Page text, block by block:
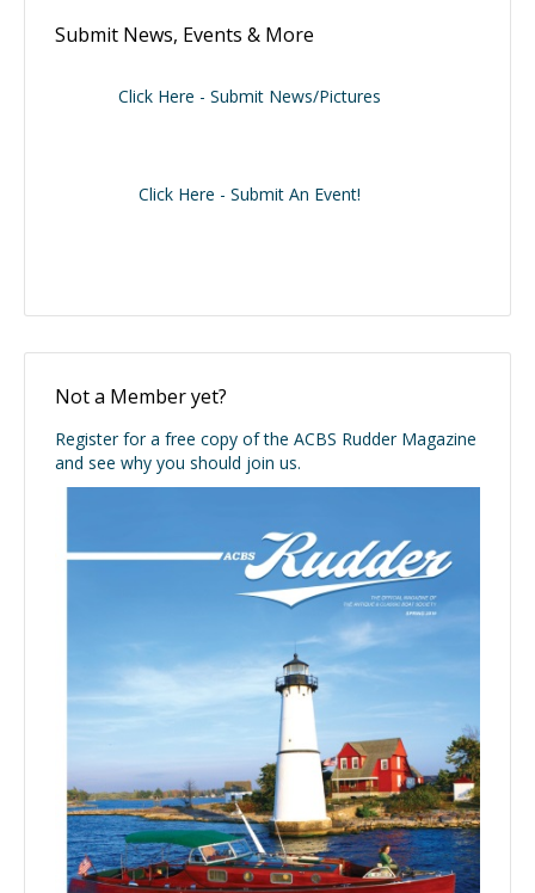
Submit News, Events & More
Click Here - Submit News/Pictures
Click Here - Submit An Event!
Not a Member yet?
Register for a free copy of the ACBS Rudder Magazine
and see why you should join us.